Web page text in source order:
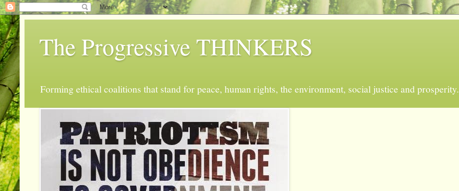
The Progressive THINKERS
Forming ethical coalitions that stand for peace, human rights, the environment, social justice and prosperity.